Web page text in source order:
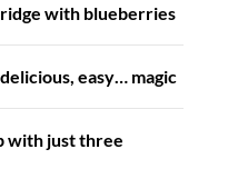
with blueberries
easy… magic
with just three